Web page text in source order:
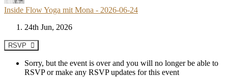
Inside Flow Yoga mit Mona - 2026-06-24
24th Jun, 2026
RSVP
Sorry, but the event is over and you will no longer be able to
RSVP or make any RSVP updates for this event